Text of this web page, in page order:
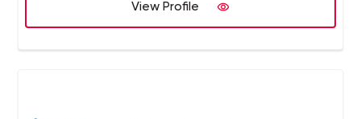
View Profile